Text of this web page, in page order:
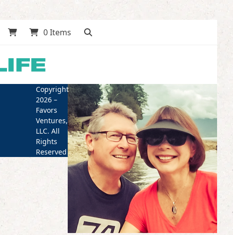
0 Items
Copyright
2026 –
Favors
Ventures,
LLC. All
Rights
Reserved